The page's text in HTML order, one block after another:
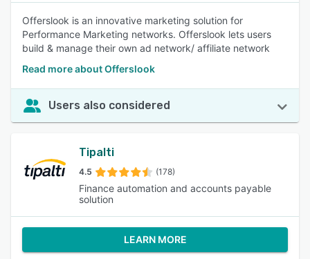
Offerslook is an innovative marketing solution for
Performance Marketing networks. Offerslook lets users
build & manage their own ad network/ affiliate network
Read more about Offerslook
Users also considered
Tipalti
4.5 (178)
Finance automation and accounts payable
solution
LEARN MORE